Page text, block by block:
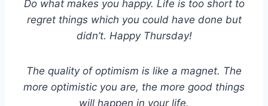
Do what makes you happy. Life is too short to
regret things which you could have done but
didn’t. Happy Thursday!
The quality of optimism is like a magnet. The
more optimistic you are, the more good things
will happen in your life.